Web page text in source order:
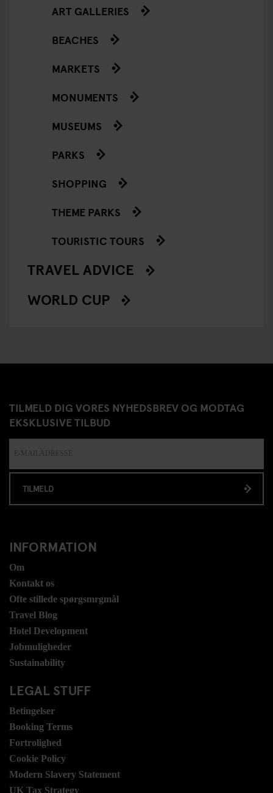
ART GALLERIES
BEACHES
MARKETS
MONUMENTS
MUSEUMS
PARKS
SHOPPING
THEME PARKS
TOURISTIC TOURS
TRAVEL ADVICE
WORLD CUP
TILMELD DIG VORES NYHEDSBREV OG MODTAG
EKSKLUSIVE TILBUD
TILMELD
INFORMATION
Om
Kontakt os
Ofte stillede spørgsmrgmål
Travel Blog
Hotel Development
Jobmuligheder
Sustainability
LEGAL STUFF
Betingelser
Booking Terms
Fortrolighed
Cookie Policy
Modern Slavery Statement
UK Tax Strategy